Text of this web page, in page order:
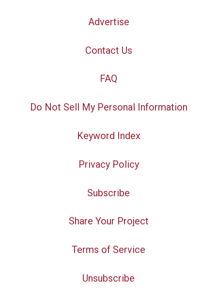
Advertise
Contact Us
FAQ
Do Not Sell My Personal Information
Keyword Index
Privacy Policy
Subscribe
Share Your Project
Terms of Service
Unsubscribe